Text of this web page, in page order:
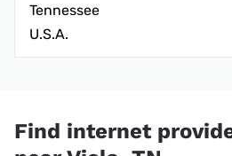
Tennessee
U.S.A.
Find internet